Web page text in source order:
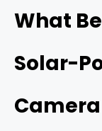
What
Solar-